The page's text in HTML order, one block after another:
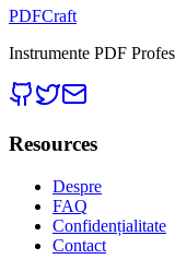
PDFCraft
Instrumente PDF
Resources
Despre
FAQ
Confidențialitate
Contact